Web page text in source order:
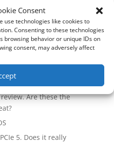
Consent
use technologies like cookies to
Consenting to these technologies
browsing behavior or unique IDs on
consent, may adversely affect
4500X RS-R ARGB PC
🎧
Are these the
5. Does it really